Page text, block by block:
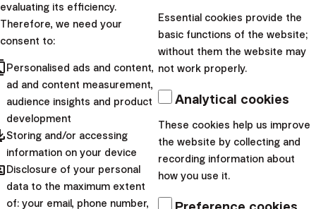
diversification
Readarrow_forward
Choose one of the categories:
Personal finance
Investment academy
News
evaluating its efficiency.
Therefore, we need your
consent to:
Personalised ads and content,
ad and content measurement,
audience insights and product
development
Storing and/or accessing
information on your device
Disclosure of your personal
data to the maximum extent
of: your email, phone number,
Essential cookies provide the
basic functions of the website;
without them the website may
not work properly.
Analytical cookies
These cookies help us improve
the website by collecting and
recording information about
how you use it.